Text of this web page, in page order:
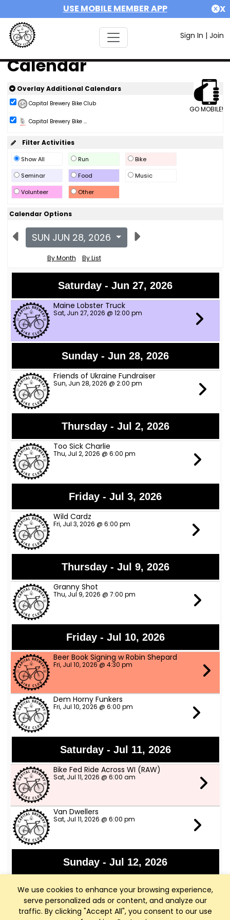
USE MOBILE MEMBER APP X
Sign In | Join
We use cookies to enhance your browsing experience,
serve personalized ads or content, and analyze our
traffic. By clicking "Accept All", you consent to our use
Calendar
GO MOBILE!
Overlay Additional Calendars
Capital Brewery Bike Club
Capital Brewery Bike ...
Filter Activities
Show All Run
Bike
Seminar
Food
Music
Volunteer
Other
Calendar Options
SUN JUN 28, 2026
By Month By List
Saturday - Jun 27, 2026
Maine Lobster Truck
Sat, Jun 27, 2026 @ 12:00 pm
Sunday - Jun 28, 2026
Friends of Ukraine Fundraiser
Sun, Jun 28, 2026 @ 2:00 pm
Thursday - Jul 2, 2026
Too Sick Charlie
Thu, Jul 2, 2026 @ 6:00 pm
Friday - Jul 3, 2026
Wild Cardz
Fri, Jul 3, 2026 @ 6:00 pm
Thursday - Jul 9, 2026
Granny Shot
Thu, Jul 9, 2026 @ 7:00 pm
Friday - Jul 10, 2026
Beer Book Signing w Robin Shepard
Fri, Jul 10, 2026 @ 4:30 pm
Dem Horny Funkers
Fri, Jul 10, 2026 @ 6:00 pm
Saturday - Jul 11, 2026
Bike Fed Ride Across WI (RAW)
Sat, Jul 11, 2026 @ 6:00 am
Van Dwellers
Sat, Jul 11, 2026 @ 6:00 pm
Sunday - Jul 12, 2026
Sun, Jul 12, 2026 @ 3:00 pm